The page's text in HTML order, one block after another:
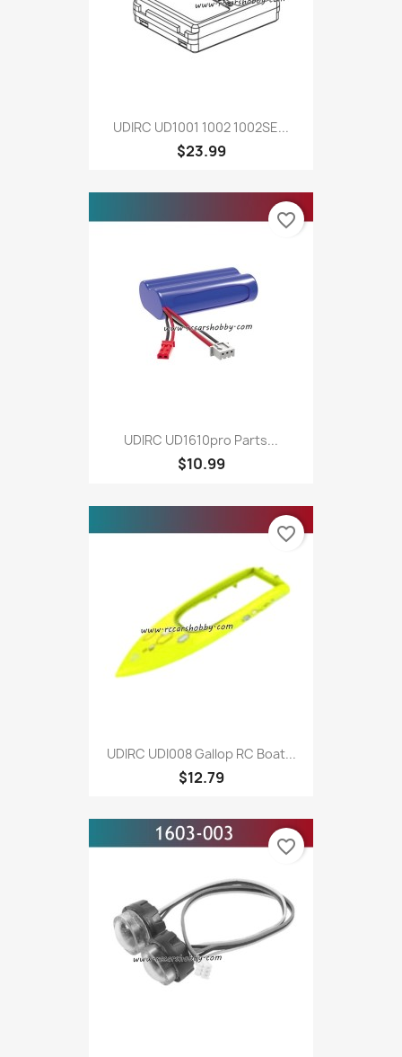
UDIRC UD1001 1002 1002SE...
$23.99
UDIRC UD1610pro Parts...
$10.99
favorite_border
UDIRC UDI008 Gallop RC Boat...
$12.79
favorite_border
favorite_border